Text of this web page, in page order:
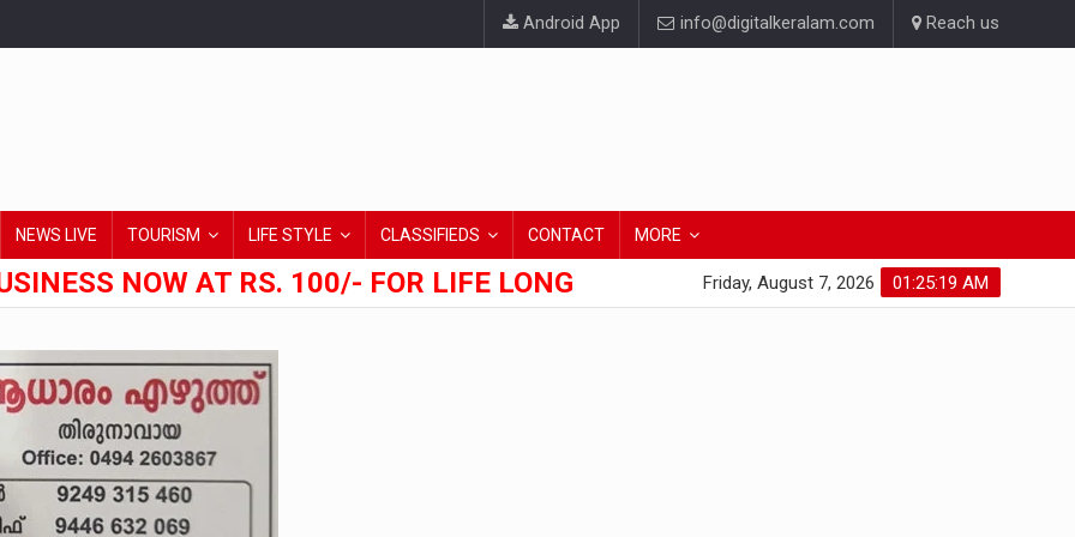
Android App info@digitalkeralam.com Reach us
NEWS LIVE TOURISM LIFE STYLE CLASSIFIEDS CONTACT MORE
NOW AT RS. 100/- FOR LIFE LONG 01:25:20 AM
Friday, August 7, 2026